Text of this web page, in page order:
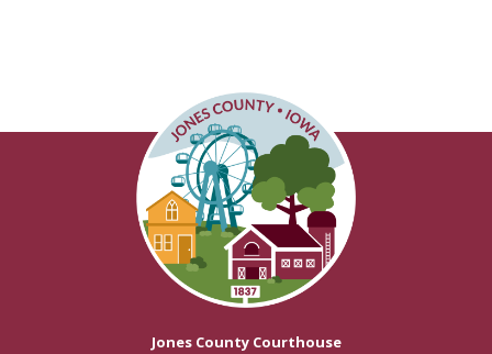
Jones County Courthouse